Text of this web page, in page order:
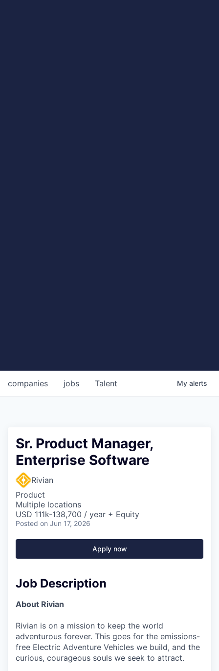
jobs
companies Talent My alerts
Sr. Product Manager,
Enterprise Software
Rivian
Product
Multiple locations
USD 111k-138,700 / year + Equity
Posted on Jun 17, 2026
Apply now
Job Description
About Rivian
Rivian is on a mission to keep the world
adventurous forever. This goes for the emissions-
free Electric Adventure Vehicles we build, and the
curious, courageous souls we seek to attract.